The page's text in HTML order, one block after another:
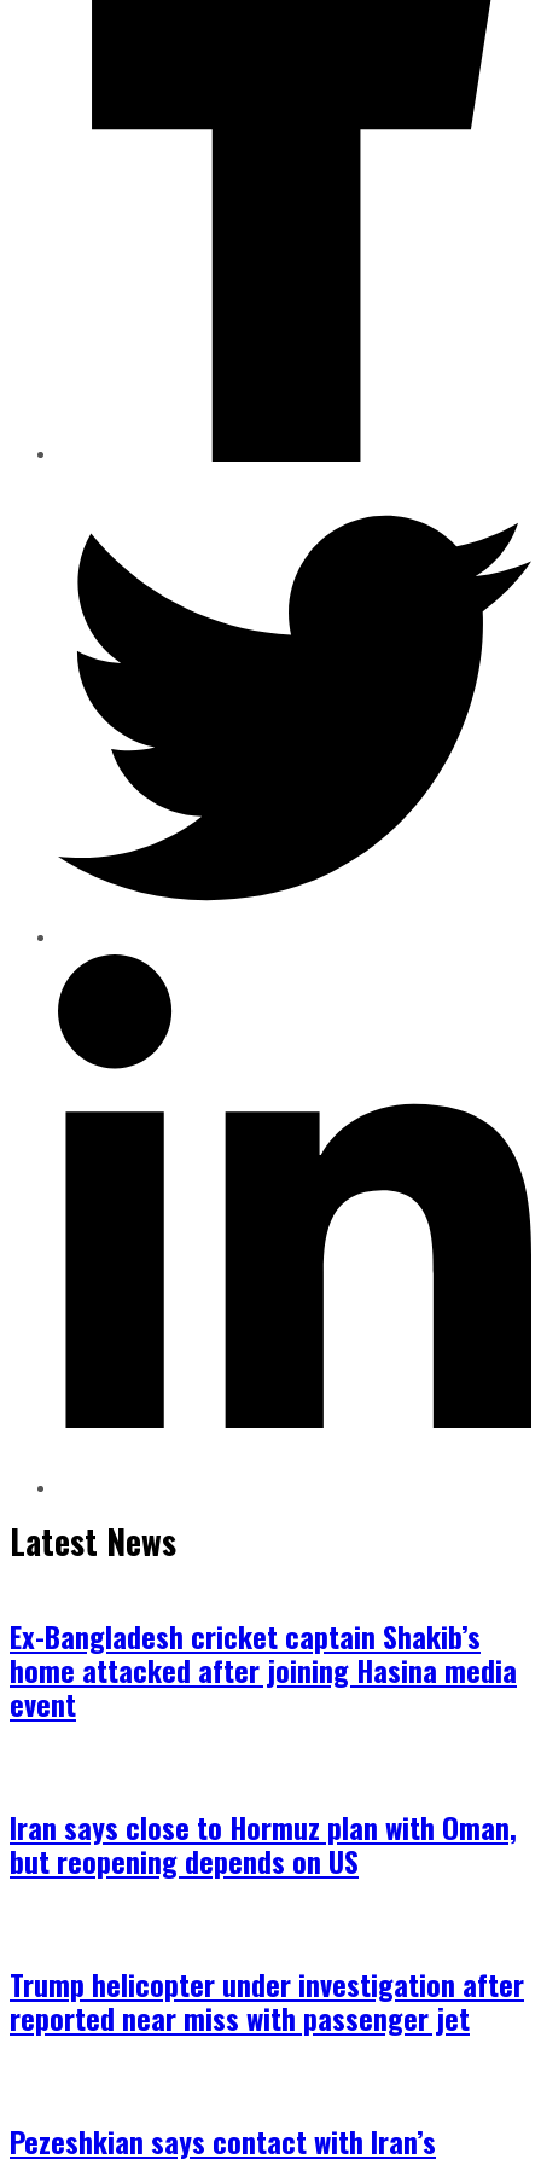
Latest News
Ex-Bangladesh cricket captain Shakib’s
home attacked after joining Hasina media
event
Iran says close to Hormuz plan with Oman,
but reopening depends on US
Trump helicopter under investigation after
reported near miss with passenger jet
Pezeshkian says contact with Iran’s